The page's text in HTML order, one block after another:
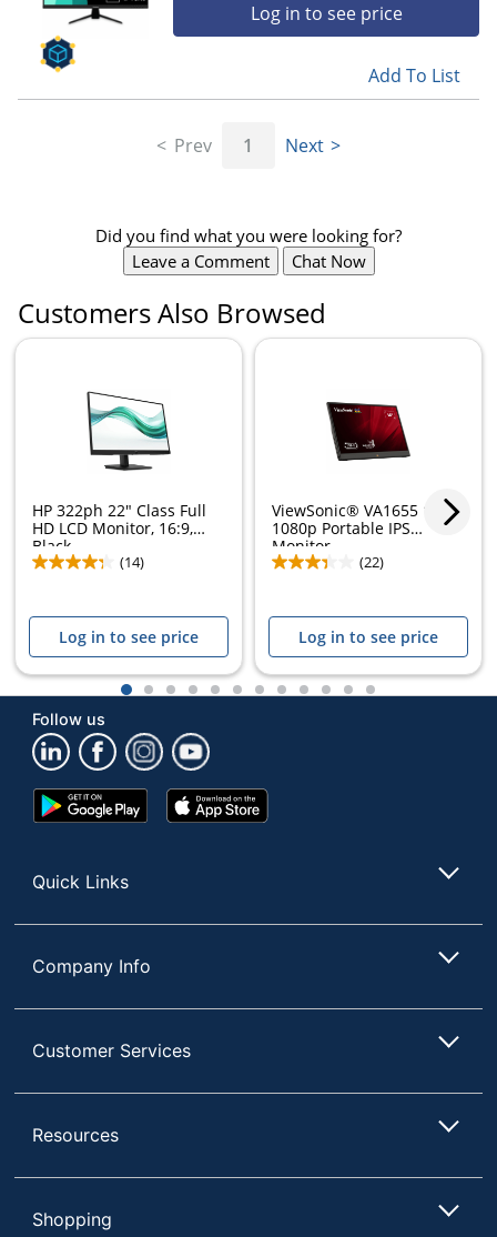
Log in to see price
Add To List
Prev 1 Next
Did you find what you were looking for?
Leave a Comment
Chat Now
Customers Also Browsed
HP 322ph 22" Class Full
HD LCD Monitor, 16:9,
Black,...
(14)
Log in to see price
ViewSonic® VA1655 15.6"
1080p Portable IPS
Monitor
(22)
Log in to see price
1 2 3 4 5 6 7 8 9 101112
Follow us
Google
Play
App
Store
Quick Links
Company Info
Customer Services
Resources
Shopping